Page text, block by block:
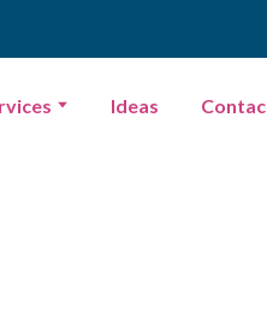
Ideas